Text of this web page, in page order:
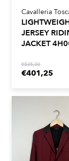
Cavalleria
JERSEY
JACKET
€535,00
€401,25